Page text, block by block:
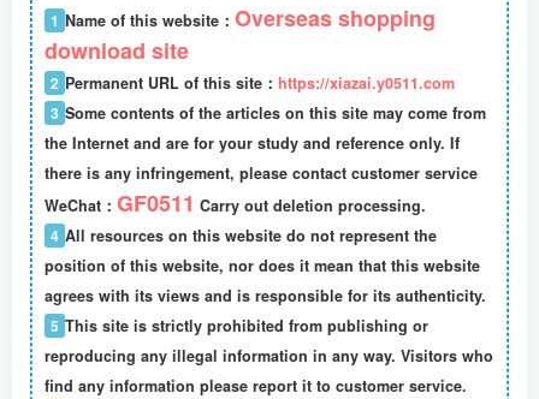
1 Name of this website： Overseas shopping
download site
2 Permanent URL of this site： https://xiazai.y0511.com
3 Some contents of the articles on this site may come from
the Internet and are for your study and reference only. If
there is any infringement, please contact customer service
WeChat： GF0511 Carry out deletion processing.
4 All resources on this website do not represent the
position of this website, nor does it mean that this website
agrees with its views and is responsible for its authenticity.
5 This site is strictly prohibited from publishing or
reproducing any illegal information in any way. Visitors who
find any information please report it to customer service.